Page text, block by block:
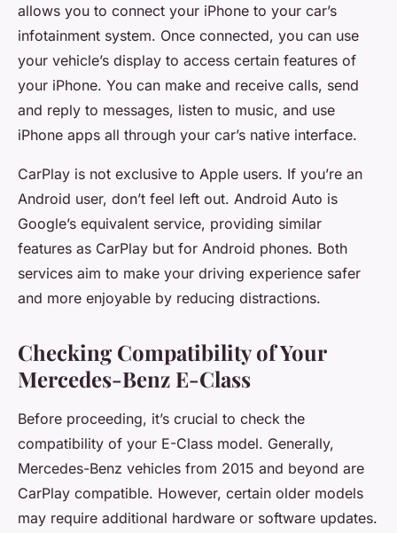
allows you to connect your iPhone to your car’s
infotainment system. Once connected, you can use
your vehicle’s display to access certain features of
your iPhone. You can make and receive calls, send
and reply to messages, listen to music, and use
iPhone apps all through your car’s native interface.
CarPlay is not exclusive to Apple users. If you’re an
Android user, don’t feel left out. Android Auto is
Google’s equivalent service, providing similar
features as CarPlay but for Android phones. Both
services aim to make your driving experience safer
and more enjoyable by reducing distractions.
Checking Compatibility of Your
Mercedes-Benz E-Class
Before proceeding, it’s crucial to check the
compatibility of your E-Class model. Generally,
Mercedes-Benz vehicles from 2015 and beyond are
CarPlay compatible. However, certain older models
may require additional hardware or software updates.